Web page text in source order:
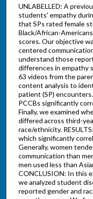
UNLABELLED: A
students' empathy
that SPs rated female
Black/African-
scores. Our objective
centered
understand those
differences in empathy
63 videos from the
content analysis to
patient (SP)
PCCBs significantly
Finally, we examined
differed across third-
race/ethnicity.
which significantly
Generally, women
communication than
men used less than
CONCLUSION: In this
we analyzed student
reported gender and